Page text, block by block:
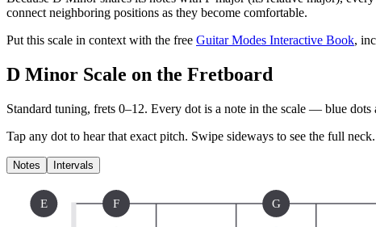
connect neighboring positions as they become comfortable.
Put this scale in context with the free Guitar Modes Interactive Book,
D Minor Scale on the Fretboard
Standard tuning, frets 0–12. Every dot is a note in the scale — blue dots
Tap any dot to hear that exact pitch. Swipe sideways to see the full neck.
Notes Intervals
E F G